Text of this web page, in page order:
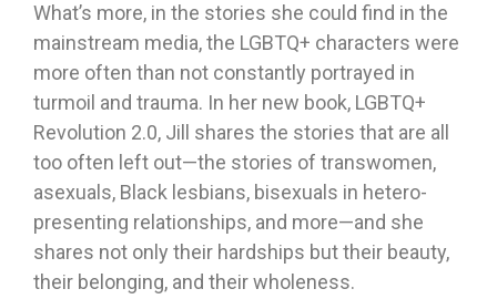
What’s more, in the stories she could find in the
mainstream media, the LGBTQ+ characters were
more often than not constantly portrayed in
turmoil and trauma. In her new book, LGBTQ+
Revolution 2.0, Jill shares the stories that are all
too often left out—the stories of transwomen,
asexuals, Black lesbians, bisexuals in hetero-
presenting relationships, and more—and she
shares not only their hardships but their beauty,
their belonging, and their wholeness.